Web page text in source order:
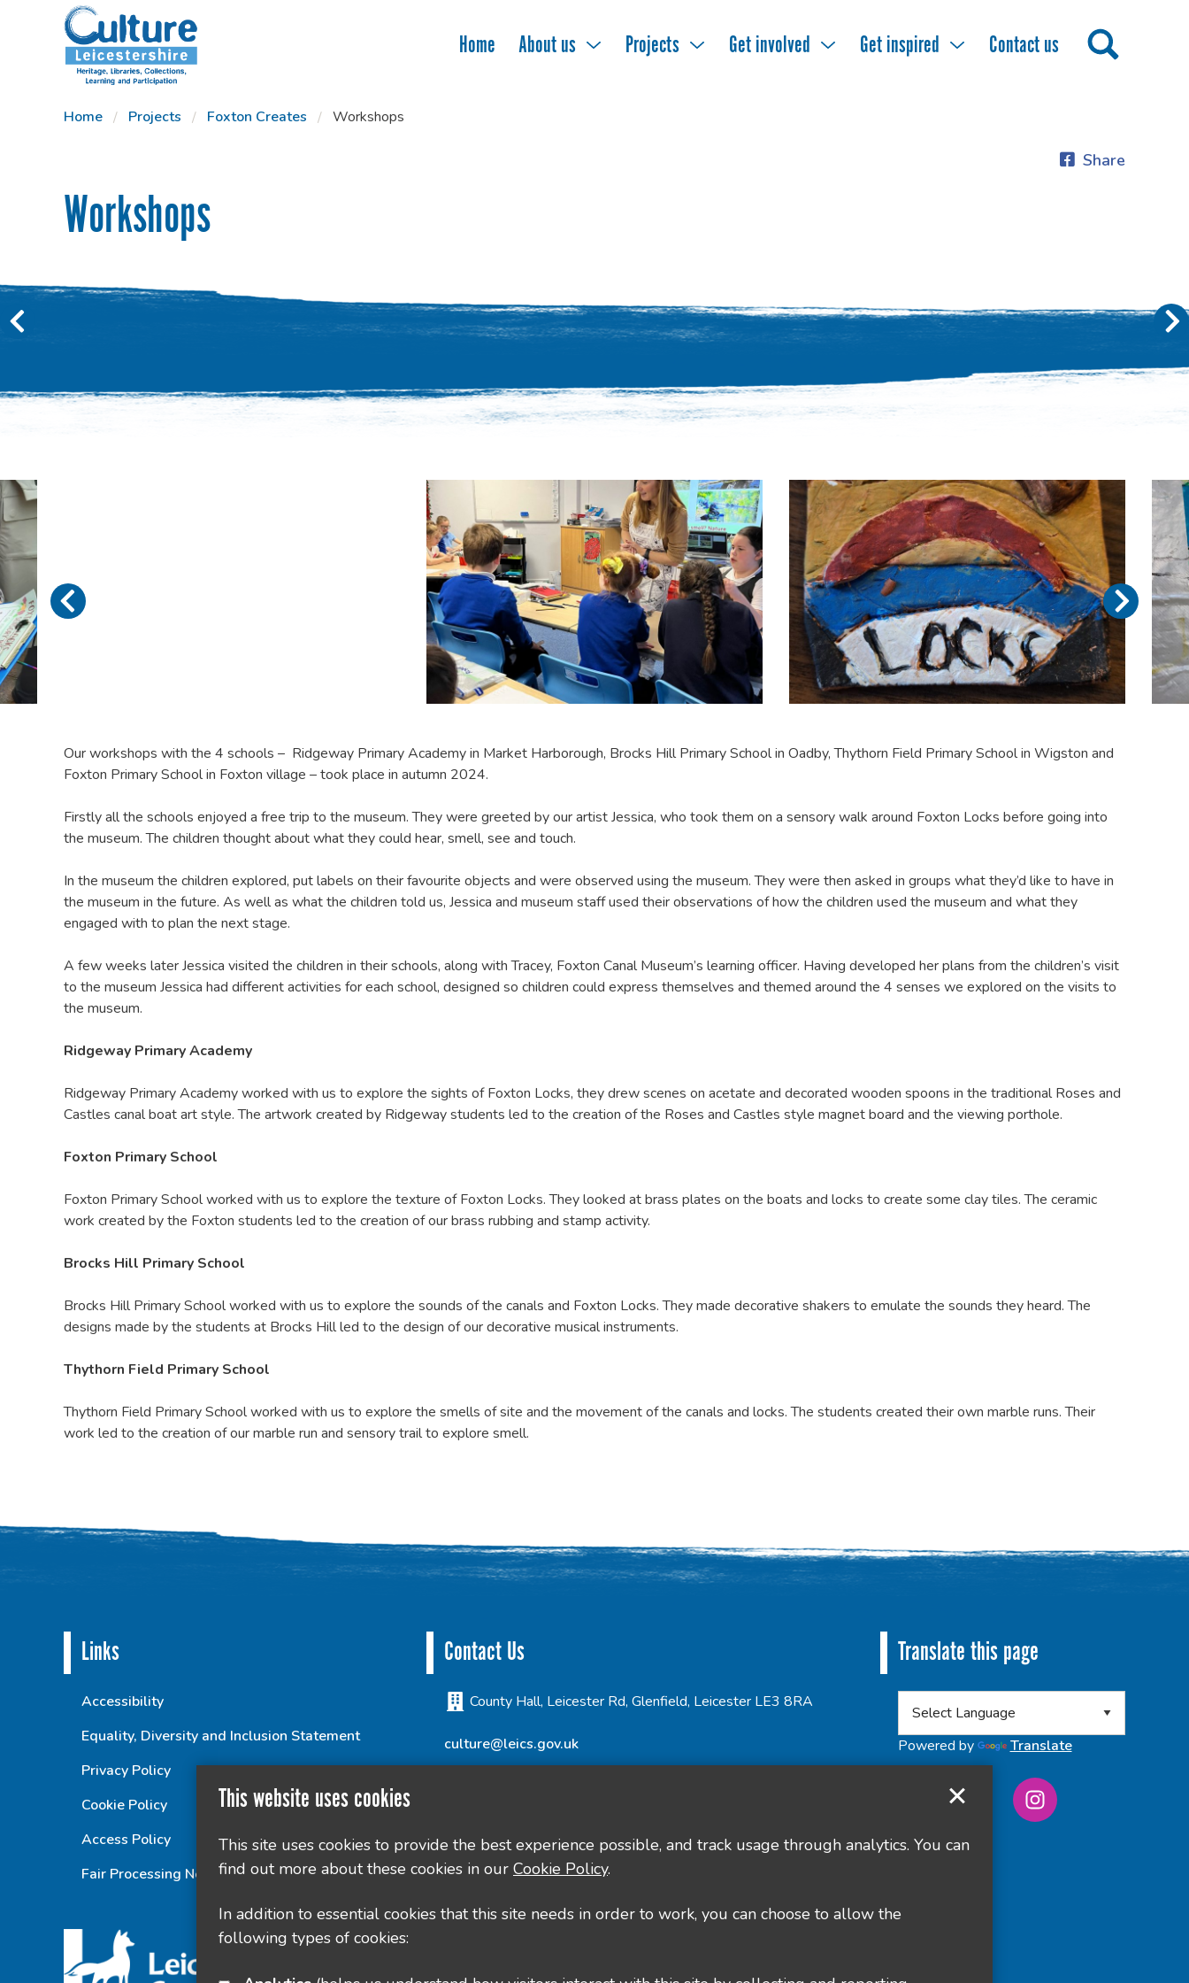
SKIP TO CONTENT
Home About us Projects Get involved Get inspired Contact us
Home Projects Foxton Creates Workshops
Share
Workshops
Our workshops with the 4 schools – Ridgeway Primary Academy in Market Harborough, Brocks Hill Primary School in Oadby, Thythorn Field Primary School in Wigston and
Foxton Primary School in Foxton village – took place in autumn 2024.
Firstly all the schools enjoyed a free trip to the museum. They were greeted by our artist Jessica, who took them on a sensory walk around Foxton Locks before going into
the museum. The children thought about what they could hear, smell, see and touch.
In the museum the children explored, put labels on their favourite objects and were observed using the museum. They were then asked in groups what they’d like to have in
the museum in the future. As well as what the children told us, Jessica and museum staff used their observations of how the children used the museum and what they
engaged with to plan the next stage.
A few weeks later Jessica visited the children in their schools, along with Tracey, Foxton Canal Museum’s learning officer. Having developed her plans from the children’s visit
to the museum Jessica had different activities for each school, designed so children could express themselves and themed around the 4 senses we explored on the visits to
the museum.
Ridgeway Primary Academy
Ridgeway Primary Academy worked with us to explore the sights of Foxton Locks, they drew scenes on acetate and decorated wooden spoons in the traditional Roses and
Castles canal boat art style. The artwork created by Ridgeway students led to the creation of the Roses and Castles style magnet board and the viewing porthole.
Foxton Primary School
Foxton Primary School worked with us to explore the texture of Foxton Locks. They looked at brass plates on the boats and locks to create some clay tiles. The ceramic
work created by the Foxton students led to the creation of our brass rubbing and stamp activity.
Brocks Hill Primary School
Brocks Hill Primary School worked with us to explore the sounds of the canals and Foxton Locks. They made decorative shakers to emulate the sounds they heard. The
designs made by the students at Brocks Hill led to the design of our decorative musical instruments.
Thythorn Field Primary School
Thythorn Field Primary School worked with us to explore the smells of site and the movement of the canals and locks. The students created their own marble runs. Their
work led to the creation of our marble run and sensory trail to explore smell.
Links
Accessibility
Equality, Diversity and Inclusion Statement
Privacy Policy
Cookie Policy
Access Policy
Fair Processing Notice
Contact Us
County Hall, Leicester Rd, Glenfield, Leicester LE3 8RA
culture@leics.gov.uk
Translate this page
Powered by Translate
This website uses cookies
This site uses cookies to provide the best experience possible, and track usage through analytics. You can
find out more about these cookies in our Cookie Policy.
In addition to essential cookies that this site needs in order to work, you can choose to allow the
following types of cookies: